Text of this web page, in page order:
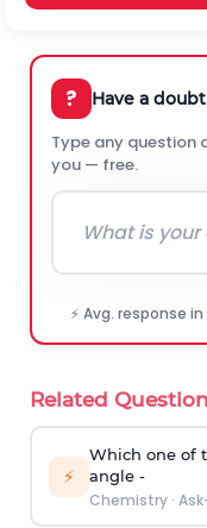
? Have a
Type any question
you — free.
⚡ Avg. response
Related
⚡
Which one of
angle -
Chemistry·